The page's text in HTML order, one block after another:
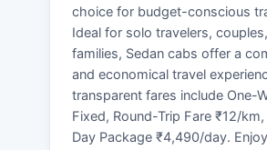
choice for budget-conscious
Ideal for solo travelers,
families, Sedan cabs offer a
and economical travel
transparent fares include One-
Fixed, Round-Trip Fare ₹12/
Day Package ₹4,490/day.